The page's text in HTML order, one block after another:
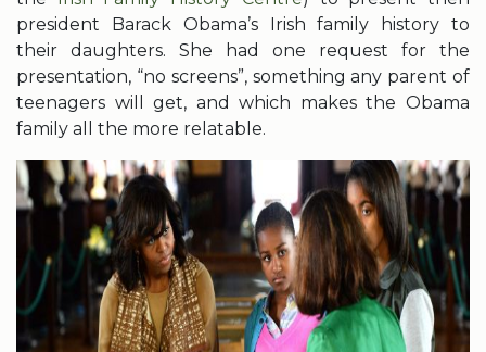
president Barack Obama’s Irish family history to
their daughters. She had one request for the
presentation, “no screens”, something any parent of
teenagers will get, and which makes the Obama
family all the more relatable.